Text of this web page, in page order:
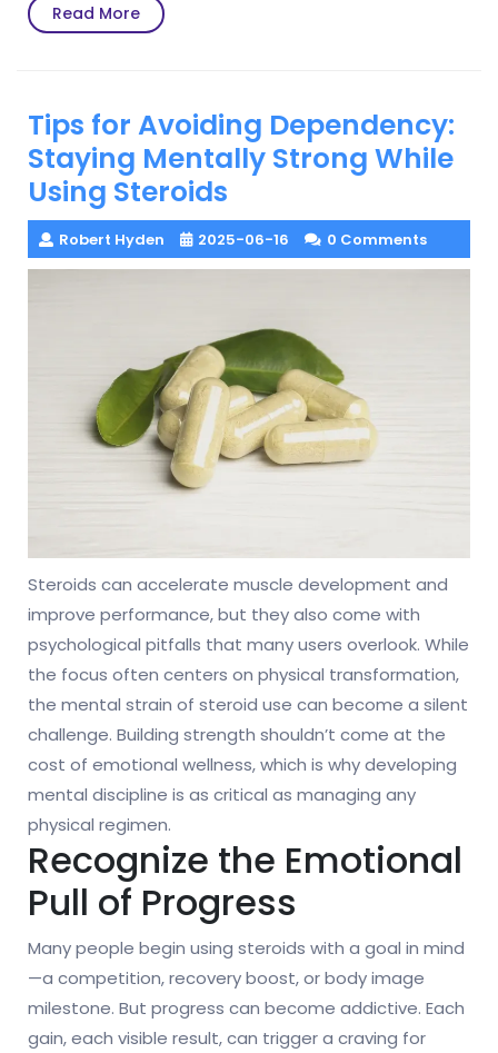
Read MoreRead
More
Tips for Avoiding Dependency:
Staying Mentally Strong While
Using Steroids
Robert Hyden 2025-06-16 0 Comments
Steroids can accelerate muscle development and
improve performance, but they also come with
psychological pitfalls that many users overlook. While
the focus often centers on physical transformation,
the mental strain of steroid use can become a silent
challenge. Building strength shouldn’t come at the
cost of emotional wellness, which is why developing
mental discipline is as critical as managing any
physical regimen.
Recognize the Emotional
Pull of Progress
Many people begin using steroids with a goal in mind
—a competition, recovery boost, or body image
milestone. But progress can become addictive. Each
gain, each visible result, can trigger a craving for